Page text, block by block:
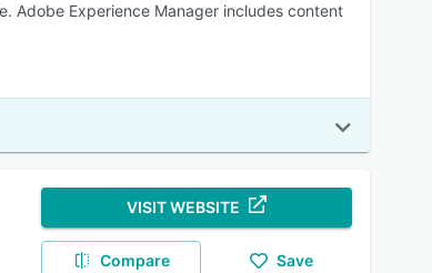
Adobe Experience Manager includes content
VISIT WEBSITE
Compare Save